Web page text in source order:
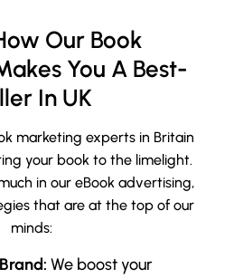
Our Book
You A Best-
In UK
marketing experts in Britain
your book to the limelight.
in our eBook advertising,
that are at the top of our
minds:
We boost your